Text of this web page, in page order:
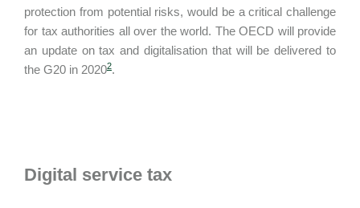
protection from potential risks, would be a critical challenge
for tax authorities all over the world. The OECD will provide
an update on tax and digitalisation that will be delivered to
the G20 in 20202.
Digital service tax